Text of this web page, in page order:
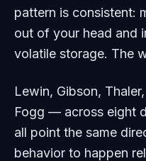
pattern is consistent:
out of your head and
volatile storage. The
Lewin, Gibson,
Fogg — across eight
all point the same
behavior to happen